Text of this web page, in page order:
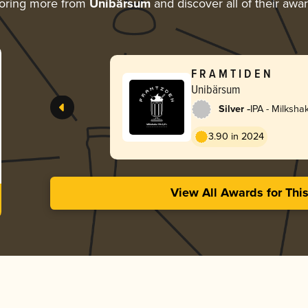
more from Unibärsum and discover all of their
F R A M T I D E N
Unibärsum
Silver -IPA -
3.90 in 2024
View All Awards for